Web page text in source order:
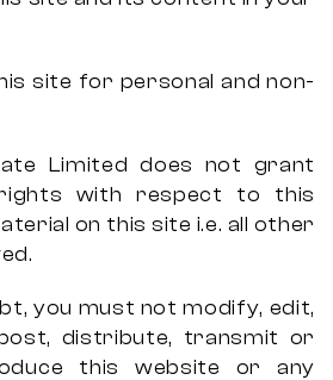
site for personal and non-
Limited does not grant
with respect to this
on this site i.e. all other
you must not modify, edit,
distribute, transmit or
this website or any